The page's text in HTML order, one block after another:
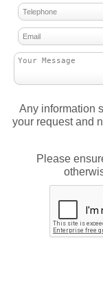
Any information
your request and
Please